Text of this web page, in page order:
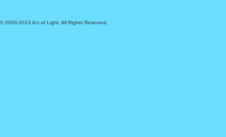
© 2009-2013 Act of Light, All Rights Reserved.